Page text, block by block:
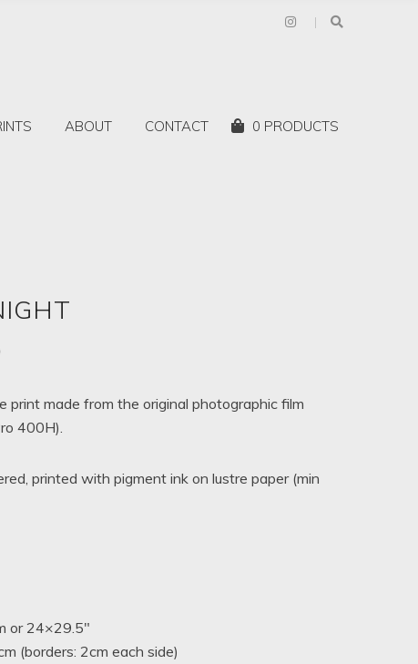
ABOUT CONTACT
Shopping
0 PRODUCTS
A$85.00
through
print made from the original photographic film
400H).
printed with pigment ink on lustre paper (min
or 24×29.5″
(borders: 2cm each side)